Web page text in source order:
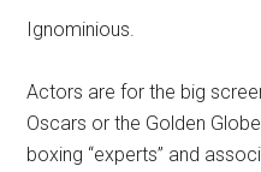
Ignominious.
Actors are for the big
Oscars or the Golden
boxing “experts” and